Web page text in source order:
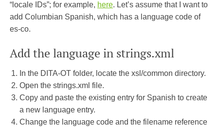
“locale IDs”; for example, here. Let’s assume that I want to
add Columbian Spanish, which has a language code of
es-co.
Add the language in strings.xml
In the DITA-OT folder, locate the xsl/common directory.
Open the strings.xml file.
Copy and paste the existing entry for Spanish to create
a new language entry.
Change the language code and the filename reference